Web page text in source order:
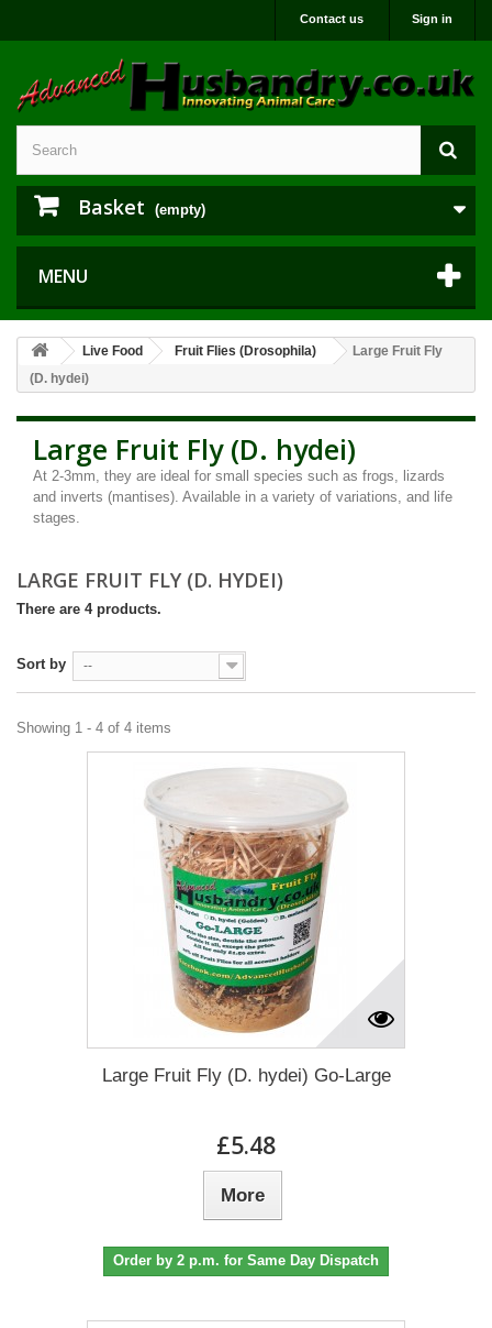
Sign in
Contact us
Basket (empty)
MENU
Live Food Fruit Flies (Drosophila)
Large Fruit Fly
(D. hydei)
Large Fruit Fly (D. hydei)
At 2-3mm, they are ideal for small species such as frogs, lizards
and inverts (mantises). Available in a variety of variations, and life
stages.
LARGE FRUIT FLY (D. HYDEI)
There are 4 products.
Sort by --
Showing 1 - 4 of 4 items
Large Fruit Fly (D. hydei) Go-Large
£5.48
More
Order by 2 p.m. for Same Day Dispatch